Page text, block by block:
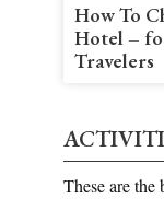
How To
Hotel –
Travelers
These are